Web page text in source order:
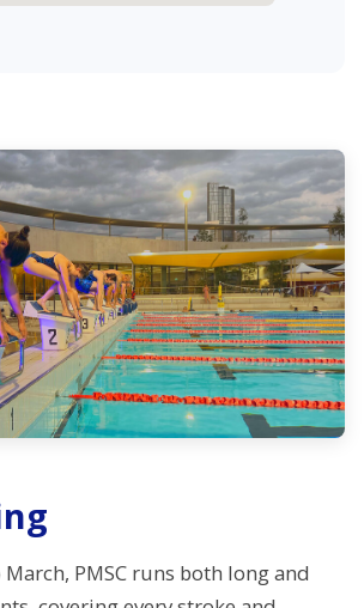
PMSC runs both long and